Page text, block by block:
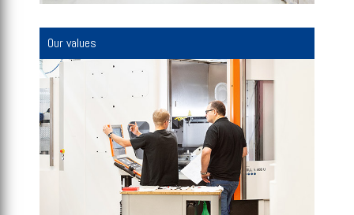
Our values